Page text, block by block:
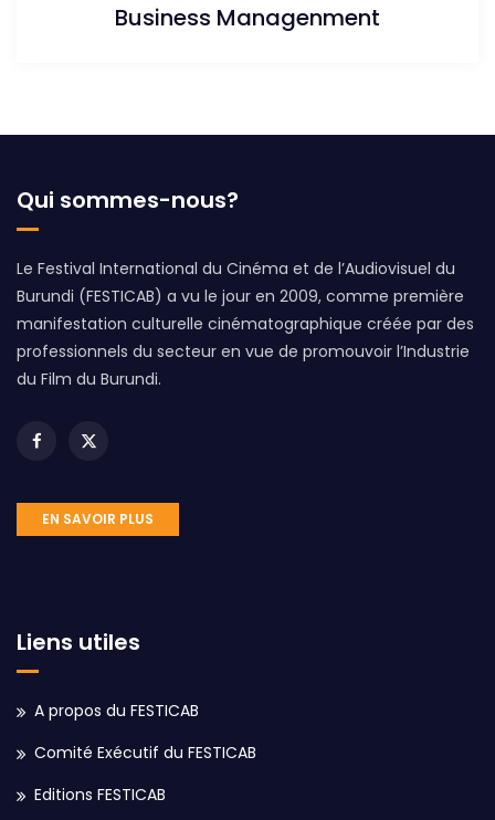
Business Managenment
Qui sommes-nous?
Le Festival International du Cinéma et de l’Audiovisuel du
Burundi (FESTICAB) a vu le jour en 2009, comme première
manifestation culturelle cinématographique créée par des
professionnels du secteur en vue de promouvoir l’Industrie
du Film du Burundi.
EN SAVOIR PLUS
Liens utiles
A propos du FESTICAB
Comité Exécutif du FESTICAB
Editions FESTICAB